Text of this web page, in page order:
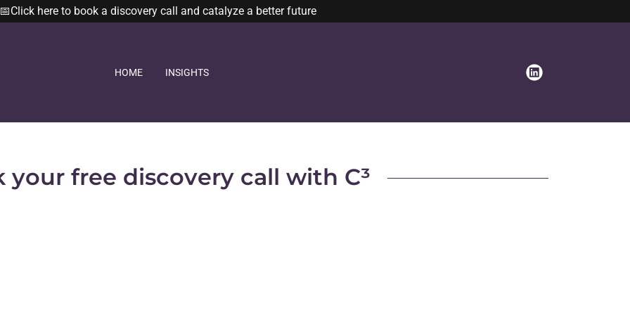
here to book a discovery call and catalyze a better future
HOME INSIGHTS
your free discovery call with C³